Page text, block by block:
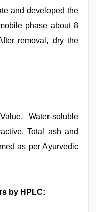
and developed the
phase about 8
removal, dry the
Water-soluble
Total ash and
as per Ayurvedic
by HPLC: